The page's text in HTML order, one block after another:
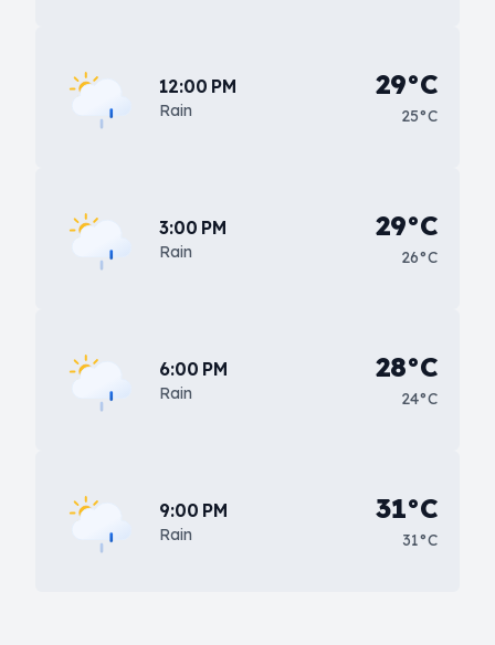
12:00 PM
Rain
29°C
25°C
3:00 PM
Rain
29°C
26°C
6:00 PM
Rain
28°C
24°C
9:00 PM
Rain
31°C
31°C